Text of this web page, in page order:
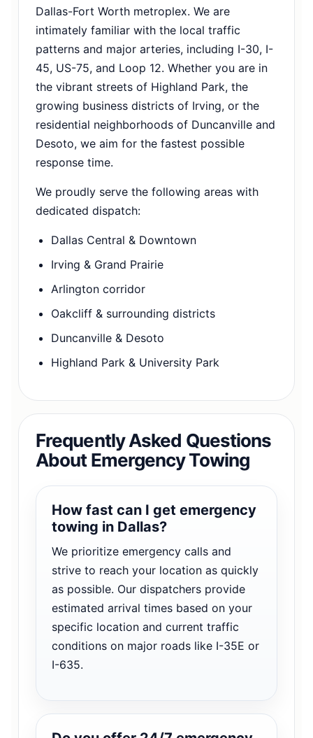
Dallas-Fort Worth metroplex. We are
intimately familiar with the local traffic
patterns and major arteries, including I-30, I-
45, US-75, and Loop 12. Whether you are in
the vibrant streets of Highland Park, the
growing business districts of Irving, or the
residential neighborhoods of Duncanville and
Desoto, we aim for the fastest possible
response time.
We proudly serve the following areas with
dedicated dispatch:
Dallas Central & Downtown
Irving & Grand Prairie
Arlington corridor
Oakcliff & surrounding districts
Duncanville & Desoto
Highland Park & University Park
Frequently Asked Questions
About Emergency Towing
How fast can I get emergency
towing in Dallas?
We prioritize emergency calls and
strive to reach your location as quickly
as possible. Our dispatchers provide
estimated arrival times based on your
specific location and current traffic
conditions on major roads like I-35E or
I-635.